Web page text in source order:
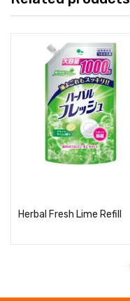
Herbal Fresh Lime Refill